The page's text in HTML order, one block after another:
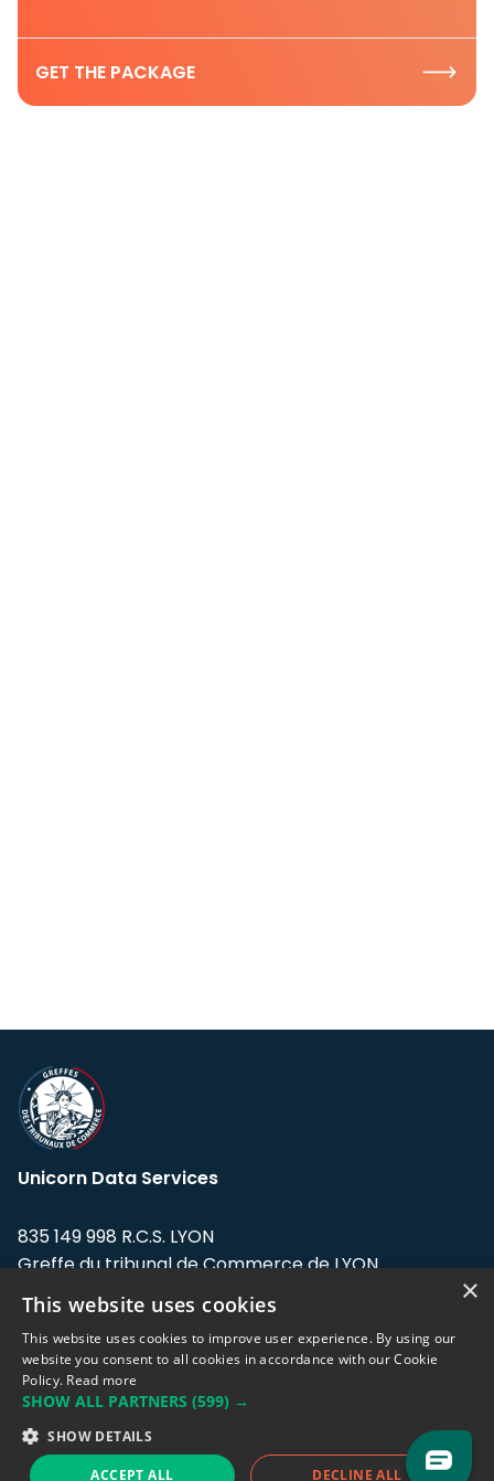
GET THE PACKAGE
Unicorn Data Services
835 149 998 R.C.S. LYON
Greffe du tribunal de Commerce de LYON
Address: LE FORUM, 27 rue Maurice
Flandin, 69003 Lyon, France.
Support team:support@eodhistoricaldata.com
Sales team:sales@eodhistoricaldata.com
×
This website uses cookies
This website uses cookies to improve user experience. By using our
website you consent to all cookies in accordance with our Cookie
Policy. Read more
SHOW ALL PARTNERS (599) →
SHOW DETAILS
ACCEPT ALL DECLINE ALL